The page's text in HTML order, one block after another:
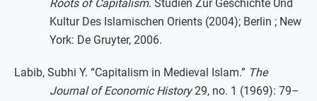
Roots of Capitalism. Studien Zur Geschichte Und
Kultur Des Islamischen Orients (2004); Berlin ; New
York: De Gruyter, 2006.
Labib, Subhi Y. “Capitalism in Medieval Islam.” The
Journal of Economic History29, no. 1 (1969): 79–